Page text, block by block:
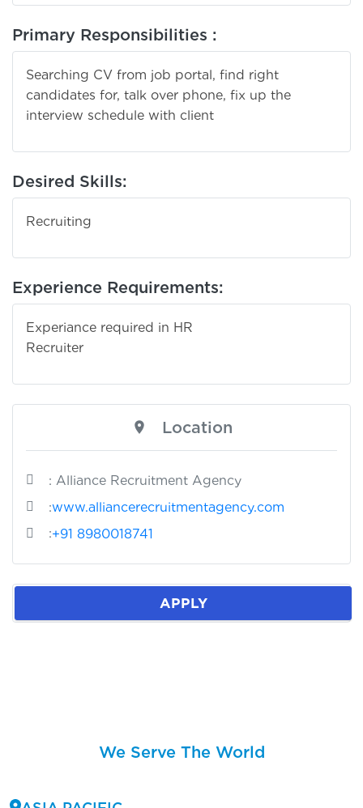
Primary Responsibilities :
Searching CV from job portal, find right
candidates for, talk over phone, fix up the
interview schedule with client
Desired Skills:
Recruiting
Experience Requirements:
Experiance required in HR
Location
: Alliance Recruitment Agency
:www.alliancerecruitmentagency.com
:+91 8980018741
APPLY
We Serve The World